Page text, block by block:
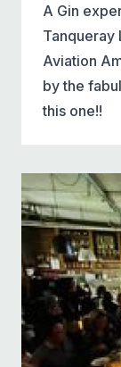
A Gin
Tanqueray
Aviation
by the
this one!!